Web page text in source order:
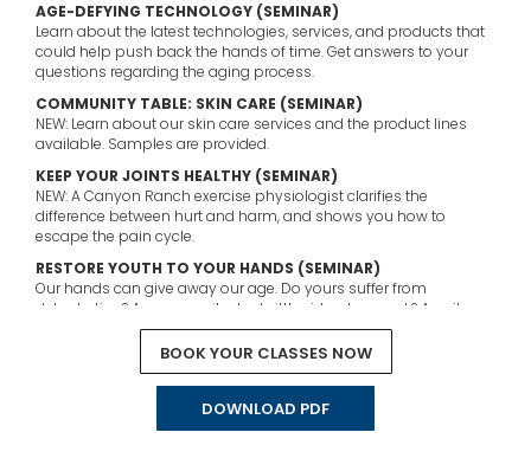
AGE-DEFYING TECHNOLOGY (SEMINAR)
Learn about the latest technologies, services, and products that
could help push back the hands of time. Get answers to your
questions regarding the aging process.
COMMUNITY TABLE: SKIN CARE (SEMINAR)
NEW: Learn about our skin care services and the product lines
available. Samples are provided.
KEEP YOUR JOINTS HEALTHY (SEMINAR)
NEW: A Canyon Ranch exercise physiologist clarifies the
difference between hurt and harm, and shows you how to
escape the pain cycle.
RESTORE YOUTH TO YOUR HANDS (SEMINAR)
Our hands can give away our age. Do yours suffer from
dehydration? Are your nails dry, brittle, ridged, or weak? A nail
technician will teach you how to resolve these common
problems and make them a thing of the past.
BOOK YOUR CLASSES NOW
DOWNLOAD PDF